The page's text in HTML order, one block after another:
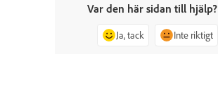
Var den här sidan till hjälp?
Ja, tack Inte riktigt